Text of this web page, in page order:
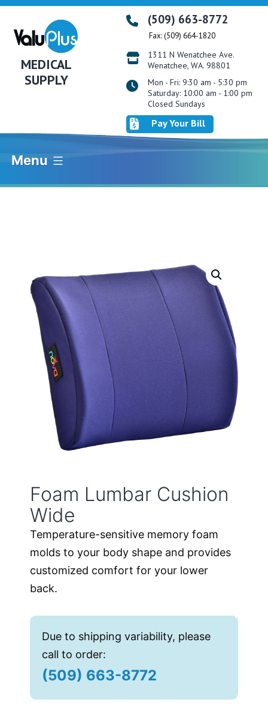
Skip
content
MEDICAL
SUPPLY
(509) 663-8772
Fax: (509) 664-1820
1311 N Wenatchee Ave.
Wenatchee, WA. 98801
Mon - Fri: 9:30 am - 5:30 pm
Saturday: 10:00 am - 1:00 pm
Closed Sundays
Pay Your Bill
Menu
Foam Lumbar Cushion
Wide
Temperature-sensitive memory foam
molds to your body shape and provides
customized comfort for your lower
back.
Due to shipping variability, please
call to order:
(509) 663-8772